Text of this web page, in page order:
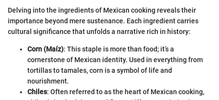
Delving into the ingredients of Mexican cooking reveals their
importance beyond mere sustenance. Each ingredient carries
cultural significance that unfolds a narrative rich in history:
Corn (Maíz): This staple is more than food; it’s a
cornerstone of Mexican identity. Used in everything from
tortillas to tamales, corn is a symbol of life and
nourishment.
Chiles: Often referred to as the heart of Mexican cooking,